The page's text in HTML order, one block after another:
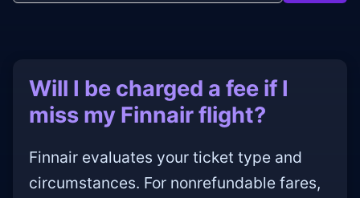
Will I be charged a fee if I
miss my Finnair flight?
Finnair evaluates your ticket type and
circumstances. For nonrefundable fares,